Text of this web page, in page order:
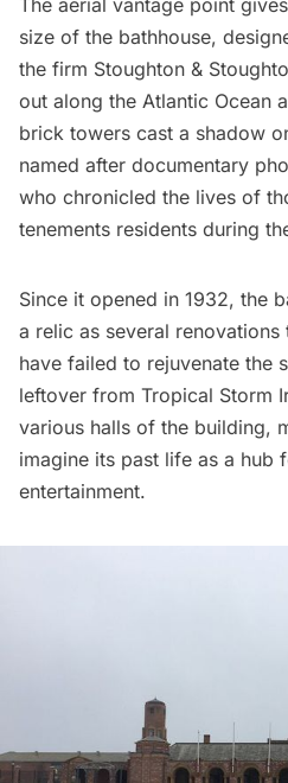
The aerial vantage point
size of the bathhouse,
the firm Stoughton &
out along the Atlantic Ocean
brick towers cast a shadow
named after documentary
who chronicled the lives of
tenements residents during
Since it opened in 1932, the
a relic as several renovations
have failed to rejuvenate the
leftover from Tropical Storm
various halls of the building,
imagine its past life as a hub
entertainment.